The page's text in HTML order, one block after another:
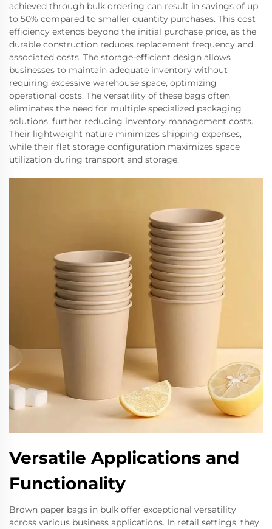
achieved through bulk ordering can result in savings of up
to 50% compared to smaller quantity purchases. This cost
efficiency extends beyond the initial purchase price, as the
durable construction reduces replacement frequency and
associated costs. The storage-efficient design allows
businesses to maintain adequate inventory without
requiring excessive warehouse space, optimizing
operational costs. The versatility of these bags often
eliminates the need for multiple specialized packaging
solutions, further reducing inventory management costs.
Their lightweight nature minimizes shipping expenses,
while their flat storage configuration maximizes space
utilization during transport and storage.
Versatile Applications and
Functionality
Brown paper bags in bulk offer exceptional versatility
across various business applications. In retail settings, they